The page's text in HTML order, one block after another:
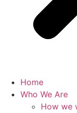
Home
Who We Are
How we